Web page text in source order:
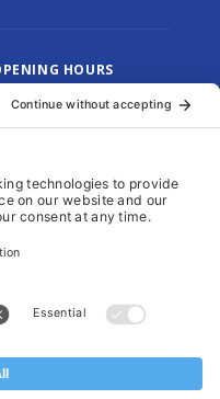
HOURS
Monday to Thursday: 8.30 –
in England: 5046307.
.